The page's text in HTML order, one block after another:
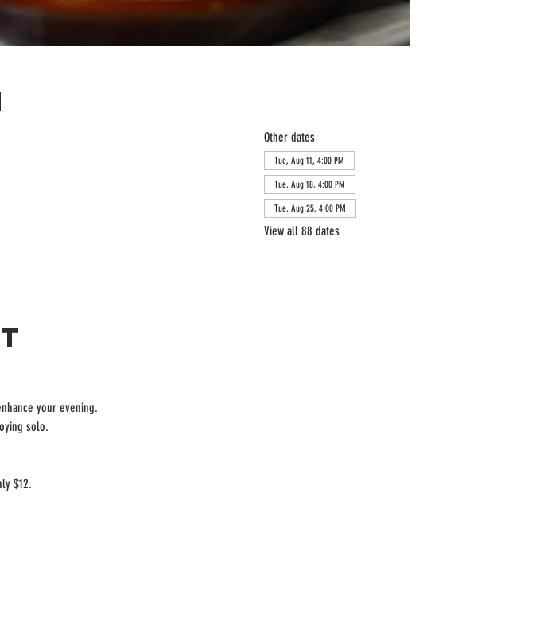
Other dates
Tue, Aug 11, 4:00 PM
Tue, Aug 18, 4:00 PM
Tue, Aug 25, 4:00 PM
View all 88 dates
your evening.
solo.
$12.